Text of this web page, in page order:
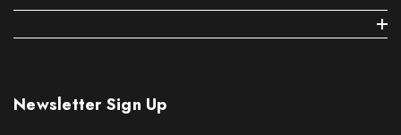
Newsletter Sign Up